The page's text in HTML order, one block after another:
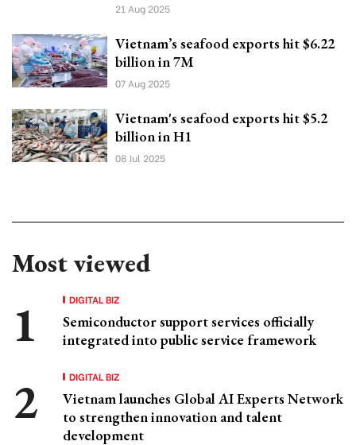
21 Aug 2025
Vietnam’s seafood exports hit $6.22
billion in 7M
07 Aug 2025
Vietnam's seafood exports hit $5.2
billion in H1
08 Jul 2025
Most viewed
DIGITAL BIZ
Semiconductor support services officially
integrated into public service framework
DIGITAL BIZ
Vietnam launches Global AI Experts Network
to strengthen innovation and talent
development